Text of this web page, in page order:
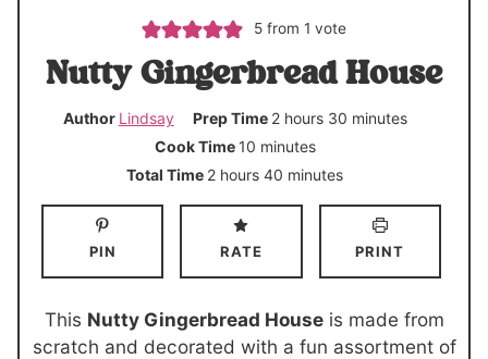
5 from 1 vote
Nutty Gingerbread House
Author Lindsay Prep Time 2h
o
u
hours 30m
s
minutes
Cook Time 10m
i
t
e
s
minutes
Total Time 2h
o
r
s
hours 40 m
i
t
minutes
PIN RATE PRINT
This Nutty Gingerbread Houseis made from
scratch and decorated with a fun assortment of